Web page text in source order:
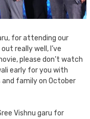
for attending our
really well, I’ve
please don’t watch
early for you with
and family on October
Vishnu garu for